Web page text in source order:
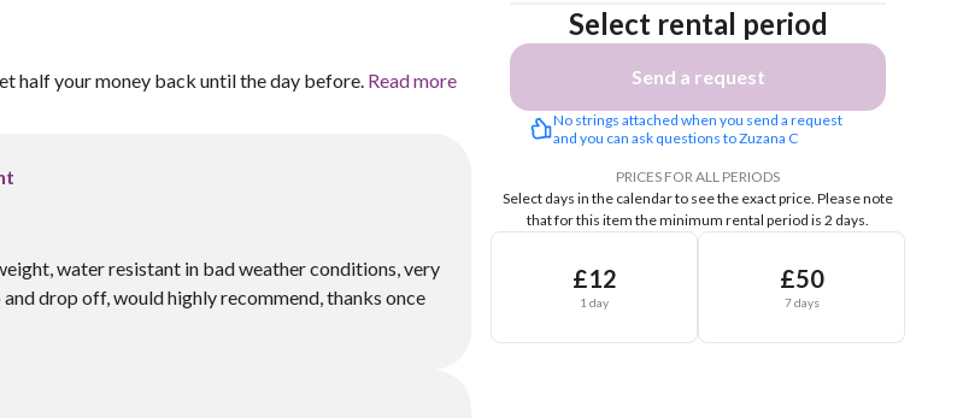
half your money back until the day before. Read more
water resistant in bad weather conditions, very
drop off, would highly recommend, thanks once
Select rental period
Send a request
No strings attached when you send a request
and you can ask questions to Zuzana C
PRICES FOR ALL PERIODS
Select days in the calendar to see the exact price. Please note
that for this item the minimum rental period is 2 days.
£12
1 day
£50
7 days